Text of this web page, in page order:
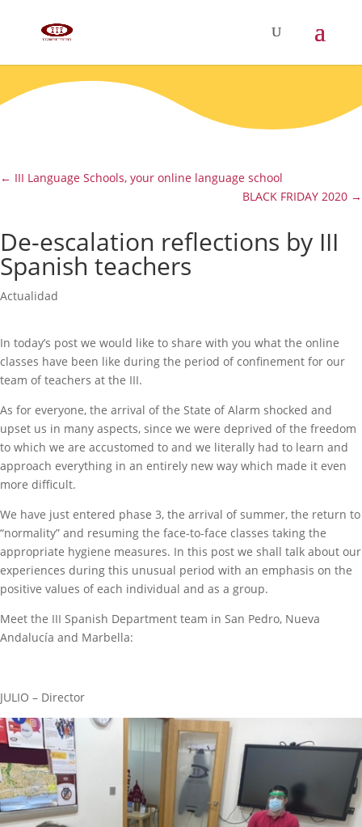
← III Language Schools, your online language school
BLACK FRIDAY 2020 →
De-escalation reflections by III
Spanish teachers
Actualidad
In today’s post we would like to share with you what the online
classes have been like during the period of confinement for our
team of teachers at the III.
As for everyone, the arrival of the State of Alarm shocked and
upset us in many aspects, since we were deprived of the freedom
to which we are accustomed to and we literally had to learn and
approach everything in an entirely new way which made it even
more difficult.
We have just entered phase 3, the arrival of summer, the return to
“normality” and resuming the face-to-face classes taking the
appropriate hygiene measures. In this post we shall talk about our
experiences during this unusual period with an emphasis on the
positive values of each individual and as a group.
Meet the III Spanish Department team in San Pedro, Nueva
Andalucía and Marbella:
JULIO – Director